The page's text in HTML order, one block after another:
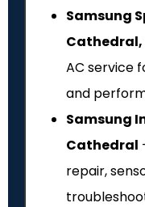
Samsung
Cathedral,
AC service
and
Samsung
Cathedral
repair,